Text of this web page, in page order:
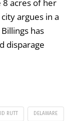
acres of her
argues in a
has
disparage
RUTT DELAWARE